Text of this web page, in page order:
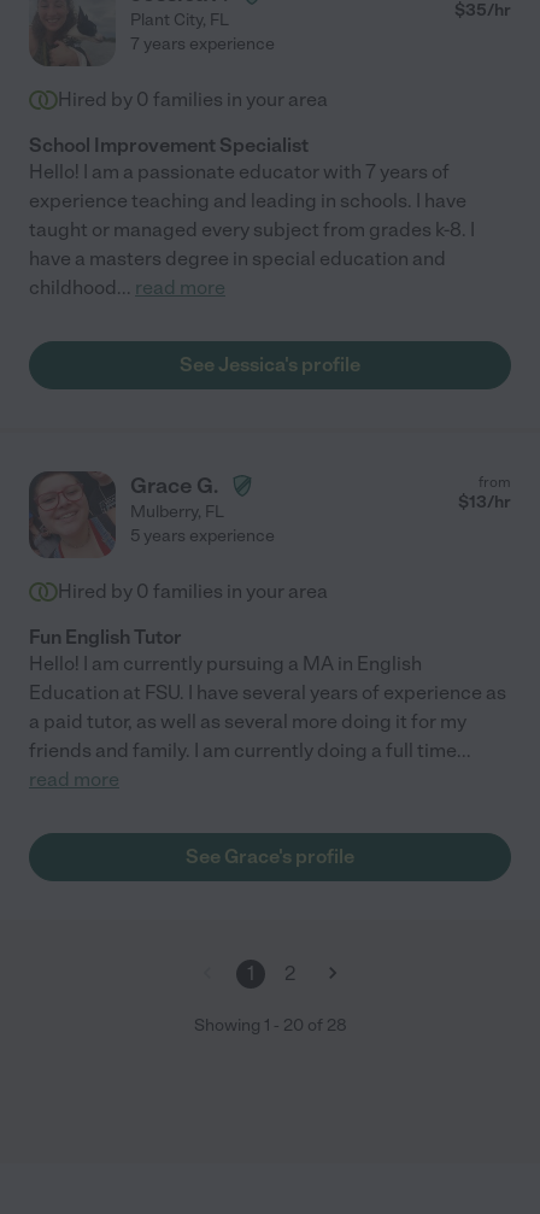
Plant City, FL $35/hr
7 years experience
Hired by 0 families in your area
School Improvement Specialist
Hello! I am a passionate educator with 7 years of
experience teaching and leading in schools. I have
taught or managed every subject from grades k-8. I
have a masters degree in special education and
childhood... read more
See Jessica's profile
Grace G.
Mulberry, FL
from
$13/hr
5 years experience
Hired by 0 families in your area
Fun English Tutor
Hello! I am currently pursuing a MA in English
Education at FSU. I have several years of experience as
a paid tutor, as well as several more doing it for my
friends and family. I am currently doing a full time...
read more
See Grace's profile
1 2
Showing 1 - 20 of 28